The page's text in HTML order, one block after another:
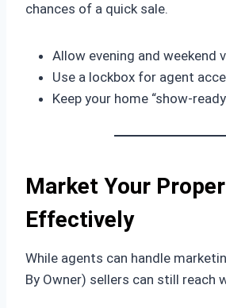
chances of a quick sale.
Allow evening and weekend
Use a lockbox for agent
Keep your home “show-
Market Your
Effectively
While agents can handle
By Owner) sellers can still reach